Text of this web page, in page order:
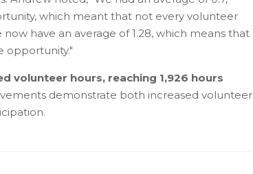
which meant that not every volunteer
have an average of 1.28, which means that
opportunity."
volunteer hours, reaching 1,926 hours
demonstrate both increased volunteer